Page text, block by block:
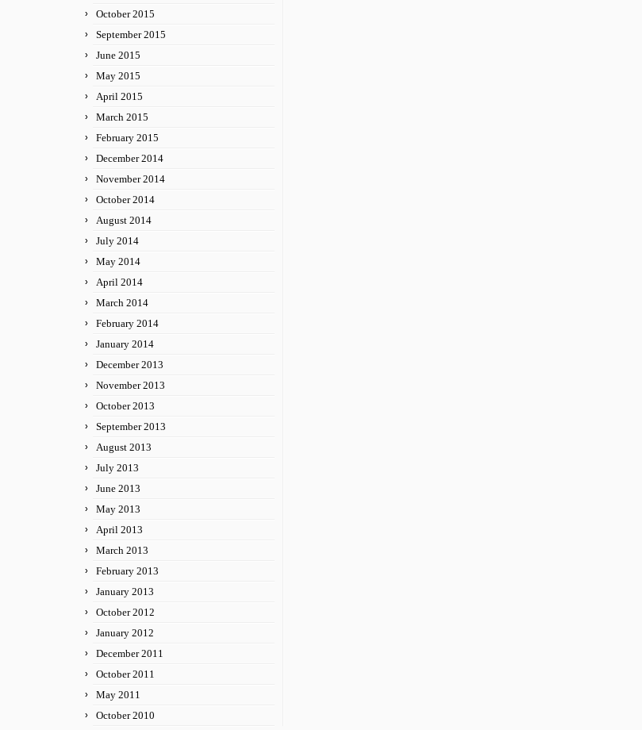
October 2015
September 2015
June 2015
May 2015
April 2015
March 2015
February 2015
December 2014
November 2014
October 2014
August 2014
July 2014
May 2014
April 2014
March 2014
February 2014
January 2014
December 2013
November 2013
October 2013
September 2013
August 2013
July 2013
June 2013
May 2013
April 2013
March 2013
February 2013
January 2013
October 2012
January 2012
December 2011
October 2011
May 2011
October 2010